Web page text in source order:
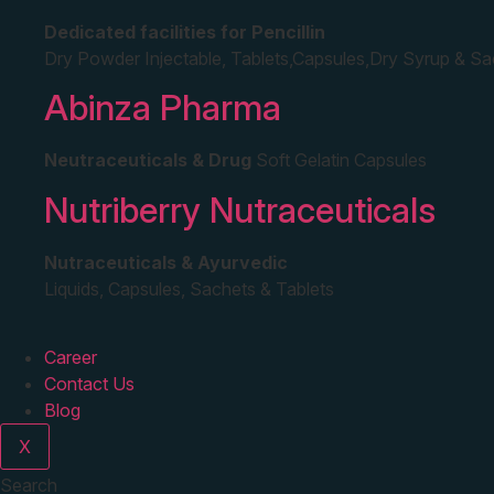
Dedicated facilities for Pencillin
Dry Powder Injectable, Tablets,Capsules,Dry Syrup &
Abinza Pharma
Neutraceuticals & Drug Soft Gelatin Capsules
Nutriberry Nutraceuticals
Nutraceuticals & Ayurvedic
Liquids, Capsules, Sachets & Tablets
Career
Contact Us
Blog
X
Search